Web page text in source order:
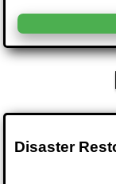
Disaster